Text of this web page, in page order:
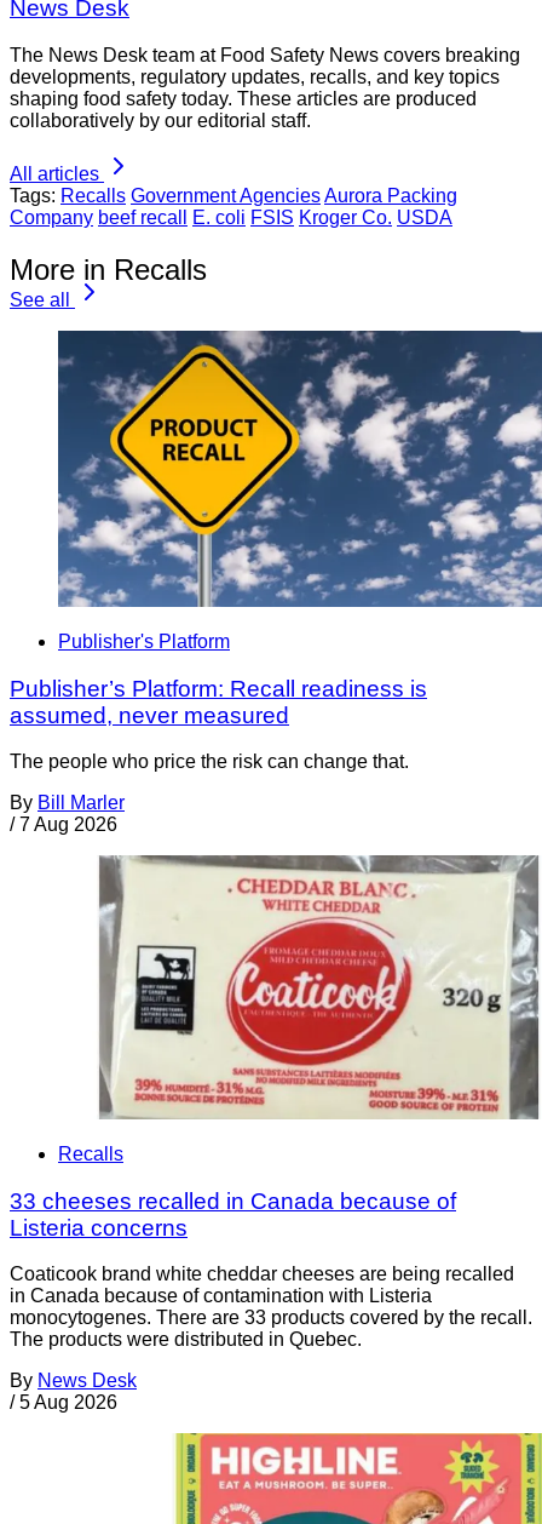
News Desk
The News Desk team at Food Safety News covers breaking
developments, regulatory updates, recalls, and key topics
shaping food safety today. These articles are produced
collaboratively by our editorial staff.
All articles
Tags: Recalls Government AgenciesAurora Packing
Company beef recall E. coli FSIS Kroger Co. USDA
More in Recalls
See all
Publisher's Platform
Publisher’s Platform: Recall readiness is
assumed, never measured
The people who price the risk can change that.
By Bill Marler
/ 7 Aug 2026
Recalls
33 cheeses recalled in Canada because of
Listeria concerns
Coaticook brand white cheddar cheeses are being recalled
in Canada because of contamination with Listeria
monocytogenes. There are 33 products covered by the recall.
The products were distributed in Quebec.
By News Desk
/ 5 Aug 2026